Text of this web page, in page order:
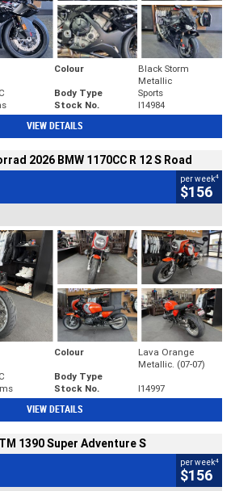
Colour
Black Storm
Metallic
Body Type
Sports
Stock No. I14984
VIEW DETAILS
2026 BMW 1170CC R 12 S Road
per week4
$156
Colour
Lava Orange
Metallic. (07-07)
Body Type
Stock No. I14997
VIEW DETAILS
1390 Super Adventure S
per week4
$156